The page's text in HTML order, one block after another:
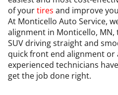
of yourtires and improve
At Monticello Auto Service,
alignment in Monticello,
SUV driving straight and
quick front end alignment
experienced technicians
get the job done right.